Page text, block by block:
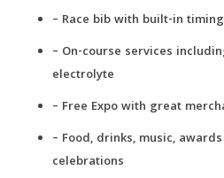
– Race bib with built-in
– On-course services
electrolyte
– Free Expo with great
– Food, drinks, music,
celebrations